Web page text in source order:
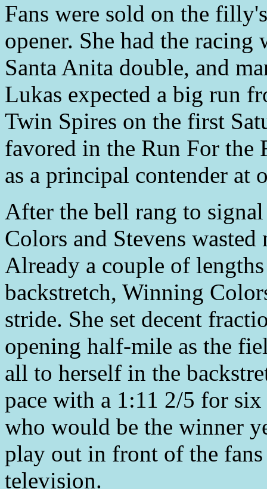
Fans were sold on the
opener. She had the
Santa Anita double, and
Lukas expected a big run
Twin Spires on the first
favored in the Run For the
as a principal contender at
After the bell rang to
Colors and Stevens
Already a couple of
backstretch, Winning
stride. She set decent
opening half-mile as the
all to herself in the
pace with a 1:11 2/5 for
who would be the winner
play out in front of the
television.